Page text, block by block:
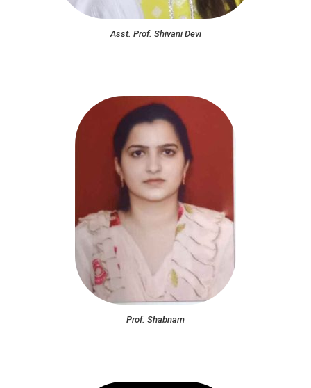
Asst. Prof. Shivani Devi
Prof. Shabnam